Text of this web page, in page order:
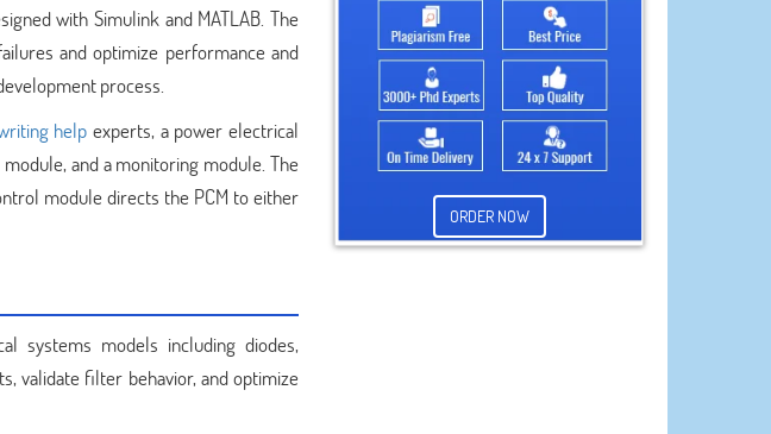
with Simulink and MATLAB. The
and optimize performance and
process.
help experts, a power electrical
and a monitoring module. The
module directs the PCM to either
systems models including diodes,
validate filter behavior, and optimize
ORDER NOW